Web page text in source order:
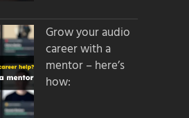
Grow your audio
career with a
mentor – here’s
how: